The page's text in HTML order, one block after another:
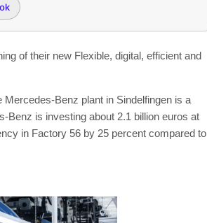
of their new Flexible, digital, efficient and
Benz plant in Sindelfingen is a
is investing about 2.1 billion euros at
in Factory 56 by 25 percent compared to